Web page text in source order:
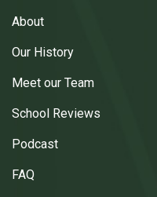
About
Our History
Meet our Team
School Reviews
Podcast
FAQ